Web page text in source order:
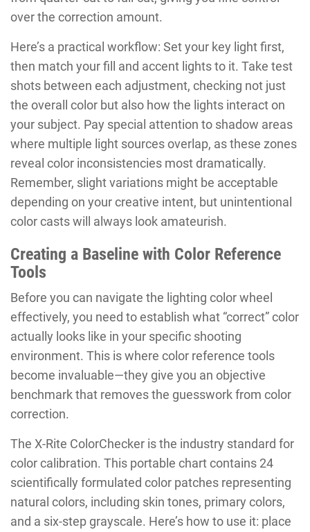
over the correction amount.
Here’s a practical workflow: Set your key light first,
then match your fill and accent lights to it. Take test
shots between each adjustment, checking not just
the overall color but also how the lights interact on
your subject. Pay special attention to shadow areas
where multiple light sources overlap, as these zones
reveal color inconsistencies most dramatically.
Remember, slight variations might be acceptable
depending on your creative intent, but unintentional
color casts will always look amateurish.
Creating a Baseline with Color Reference
Tools
Before you can navigate the lighting color wheel
effectively, you need to establish what “correct” color
actually looks like in your specific shooting
environment. This is where color reference tools
become invaluable—they give you an objective
benchmark that removes the guesswork from color
correction.
The X-Rite ColorChecker is the industry standard for
color calibration. This portable chart contains 24
scientifically formulated color patches representing
natural colors, including skin tones, primary colors,
and a six-step grayscale. Here’s how to use it: place